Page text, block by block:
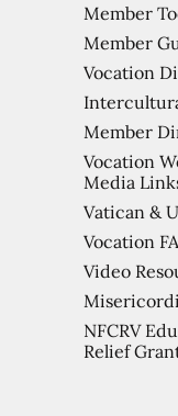
Member
Member
Vocation
Member
Vocation
Media
Vatican &
Vocation
Video
NFCRV
Relief